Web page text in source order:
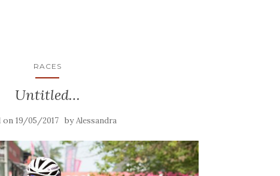
RACES
Untitled…
on 19/05/2017 byAlessandra